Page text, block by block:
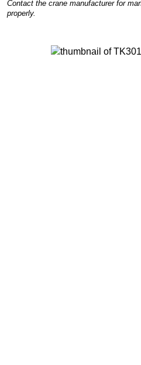
Contact the crane manufacturer for
properly.